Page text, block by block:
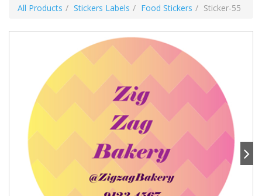
All Products Stickers Labels Food Stickers Sticker-55